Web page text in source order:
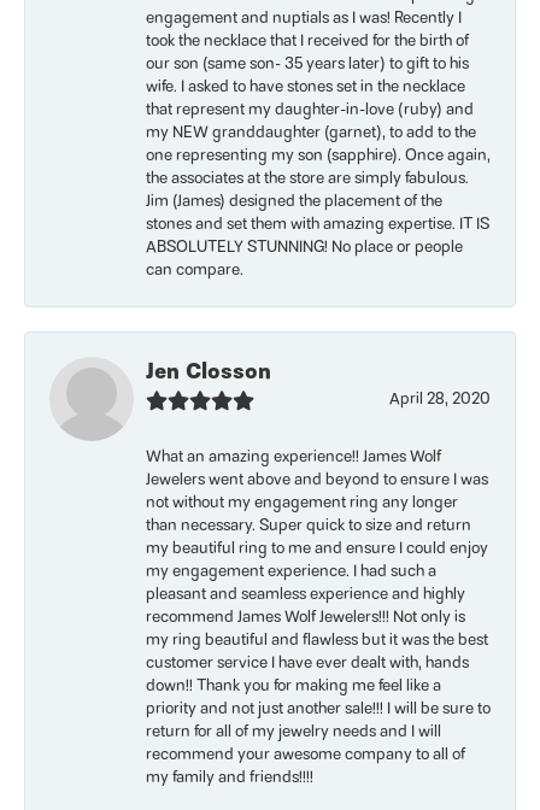
engagement and nuptials as I was! Recently I
took the necklace that I received for the birth of
our son (same son- 35 years later) to gift to his
wife. I asked to have stones set in the necklace
that represent my daughter-in-love (ruby) and
my NEW granddaughter (garnet), to add to the
one representing my son (sapphire). Once again,
the associates at the store are simply fabulous.
Jim (James) designed the placement of the
stones and set them with amazing expertise. IT IS
ABSOLUTELY STUNNING! No place or people
can compare.
Jen Closson
April 28, 2020
What an amazing experience!! James Wolf
Jewelers went above and beyond to ensure I was
not without my engagement ring any longer
than necessary. Super quick to size and return
my beautiful ring to me and ensure I could enjoy
my engagement experience. I had such a
pleasant and seamless experience and highly
recommend James Wolf Jewelers!!! Not only is
my ring beautiful and flawless but it was the best
customer service I have ever dealt with, hands
down!! Thank you for making me feel like a
priority and not just another sale!!! I will be sure to
return for all of my jewelry needs and I will
recommend your awesome company to all of
my family and friends!!!!